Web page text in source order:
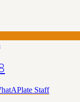
Staff